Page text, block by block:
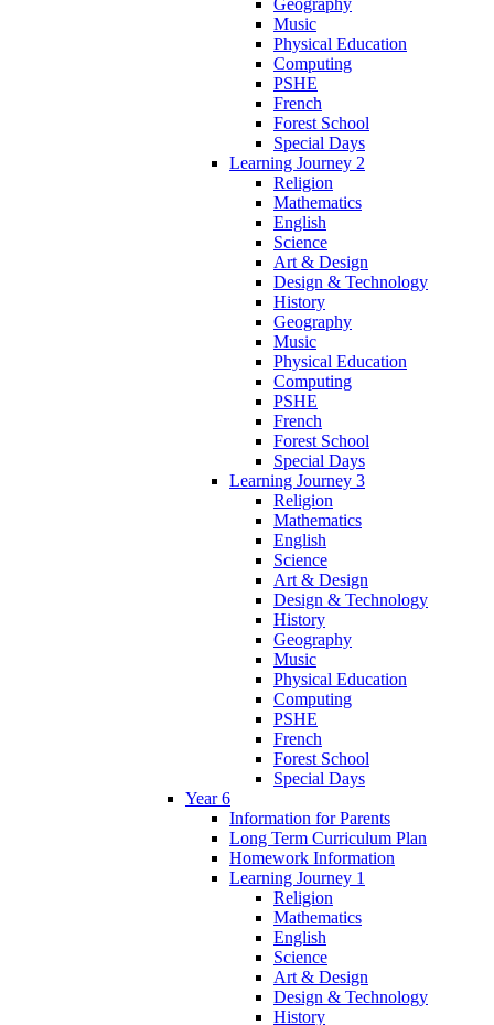
Geography
Music
Physical Education
Computing
PSHE
French
Forest School
Special Days
Learning Journey 2
Religion
Mathematics
English
Science
Art & Design
Design & Technology
History
Geography
Music
Physical Education
Computing
PSHE
French
Forest School
Special Days
Learning Journey 3
Religion
Mathematics
English
Science
Art & Design
Design & Technology
History
Geography
Music
Physical Education
Computing
PSHE
French
Forest School
Special Days
Year 6
Information for Parents
Long Term Curriculum Plan
Homework Information
Learning Journey 1
Religion
Mathematics
English
Science
Art & Design
Design & Technology
History